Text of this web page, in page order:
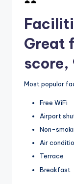
Great
score,
Most popular
Free WiFi
Airport
Non-
Air
Terrace
Breakfast